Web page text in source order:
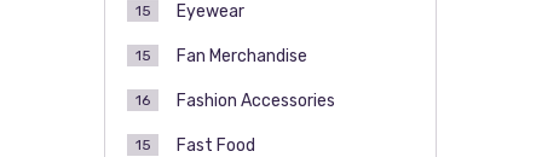
Eyewear
15
Fan Merchandise
15
Fashion Accessories
16
Fast Food
15